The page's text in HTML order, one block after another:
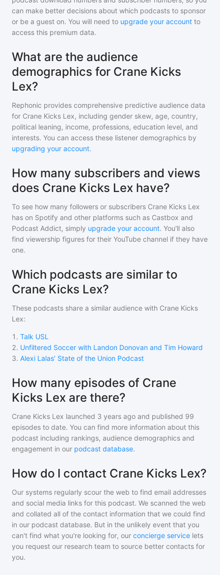
can make better decisions about which podcasts to sponsor
or be a guest on. You will need to upgrade your account to
access this premium data.
What are the audience
demographics for Crane Kicks
Lex?
Rephonic provides comprehensive predictive audience data
for Crane Kicks Lex, including gender skew, age, country,
political leaning, income, professions, education level, and
interests. You can access these listener demographics by
upgrading your account.
How many subscribers and views
does Crane Kicks Lex have?
To see how many followers or subscribers Crane Kicks Lex
has on Spotify and other platforms such as Castbox and
Podcast Addict, simply upgrade your account. You'll also
find viewership figures for their YouTube channel if they have
one.
Which podcasts are similar to
Crane Kicks Lex?
These podcasts share a similar audience with Crane Kicks
Lex:
1 . Talk USL
2. Unfiltered Soccer with Landon Donovan and Tim Howard
3. Alexi Lalas’ State of the Union Podcast
How many episodes of Crane
Kicks Lex are there?
Crane Kicks Lex launched 3 years ago and published 99
episodes to date. You can find more information about this
podcast including rankings, audience demographics and
engagement in our podcast database.
How do I contact Crane Kicks Lex?
Our systems regularly scour the web to find email addresses
and social media links for this podcast. We scanned the web
and collated all of the contact information that we could find
in our podcast database. But in the unlikely event that you
can't find what you're looking for, our concierge service lets
you request our research team to source better contacts for
you.